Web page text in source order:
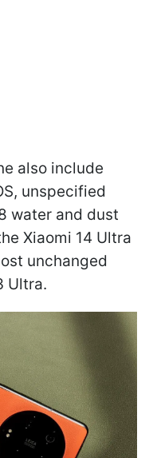
also include
unspecified
water and dust
Xiaomi 14 Ultra
unchanged
Ultra.